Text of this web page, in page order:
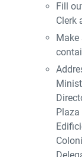
Fill
Clerk
Make
Plaza